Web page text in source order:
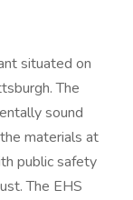
situated on
The
sound
materials at
public safety
The EHS